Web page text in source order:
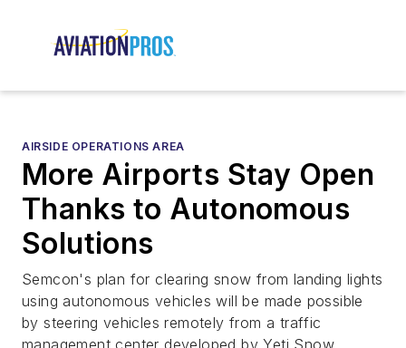
AIRSIDE OPERATIONS AREA
More Airports Stay Open
Thanks to Autonomous
Solutions
Semcon's plan for clearing snow from landing lights
using autonomous vehicles will be made possible
by steering vehicles remotely from a traffic